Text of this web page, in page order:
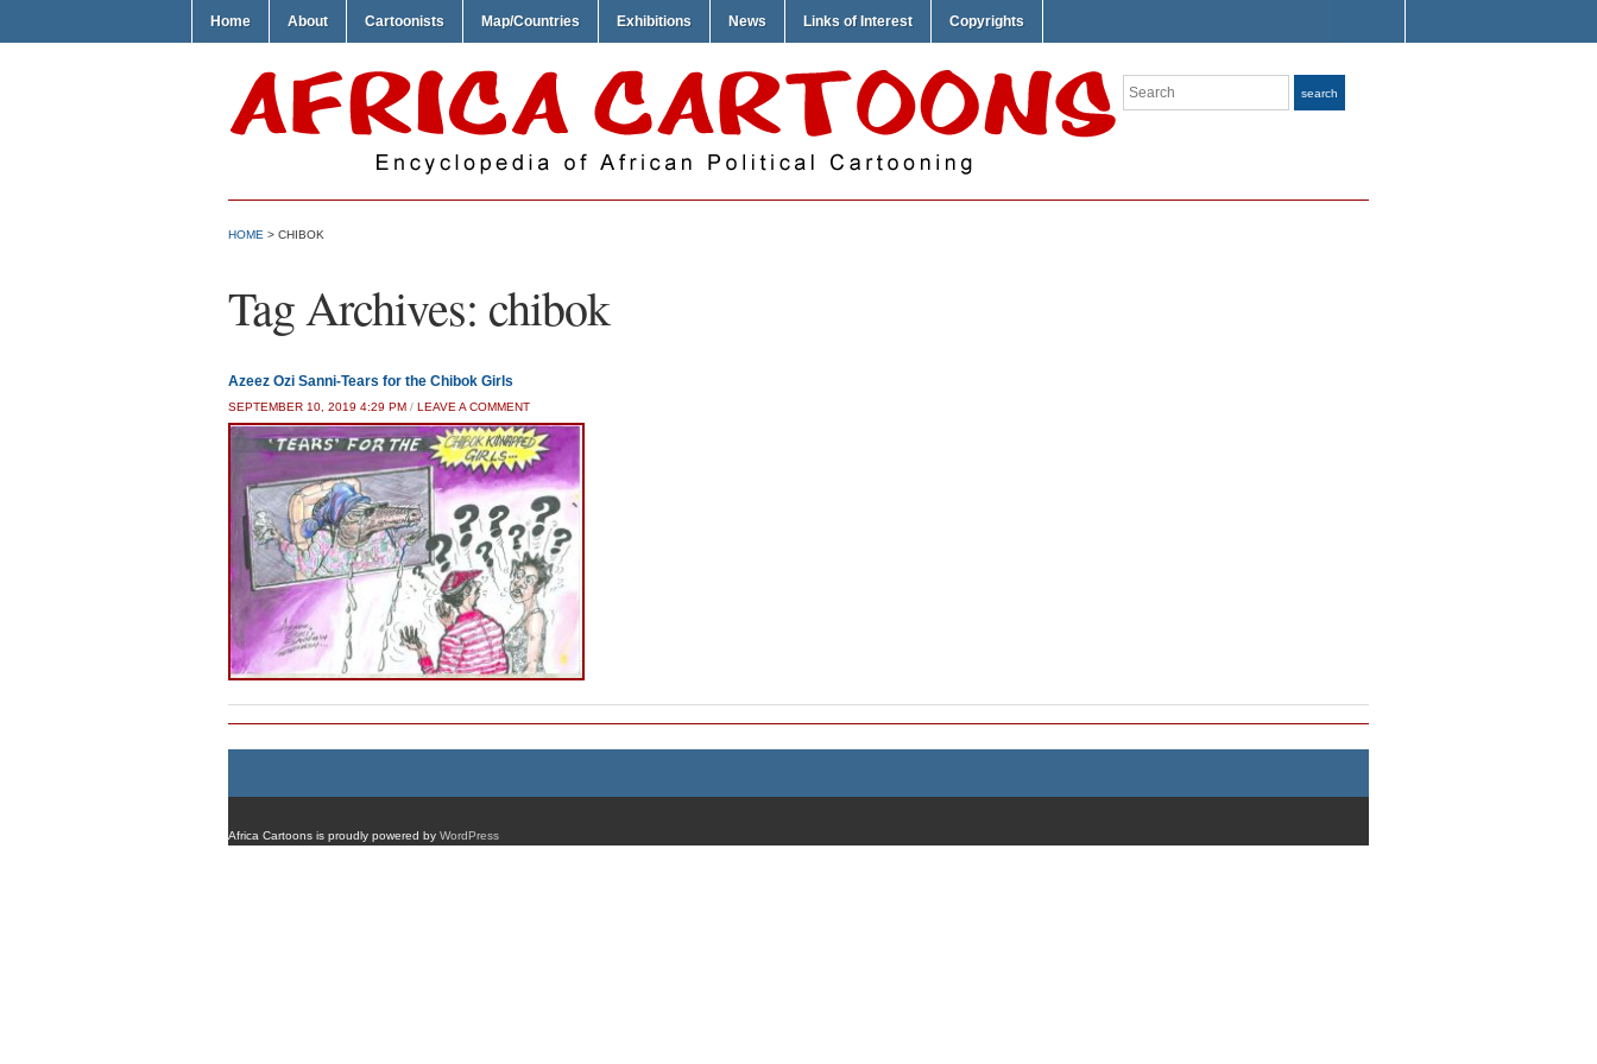
Home About Cartoonists Map/Countries Exhibitions News Links of Interest Copyrights
Search search
HOME > CHIBOK
Tag Archives: chibok
Azeez Ozi Sanni-Tears for the Chibok Girls
SEPTEMBER 10, 2019 4:29 PM / LEAVE A COMMENT
Africa Cartoons is proudly powered by WordPress